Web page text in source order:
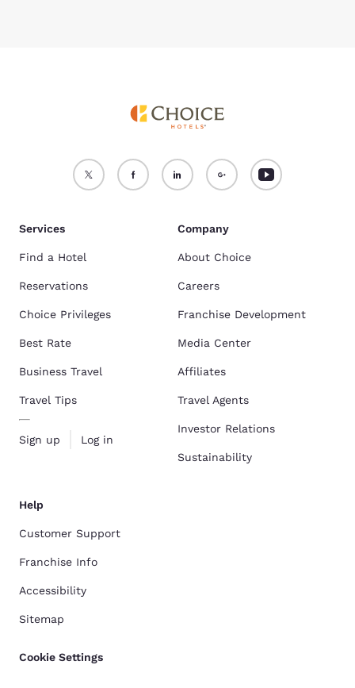
Services
Find a Hotel
Reservations
Choice Privileges
Best Rate
Business Travel
Travel Tips
Sign up Log in
Company
About Choice
Careers
Franchise Development
Media Center
Affiliates
Travel Agents
Investor Relations
Sustainability
Help
Customer Support
Franchise Info
Accessibility
Sitemap
Cookie Settings